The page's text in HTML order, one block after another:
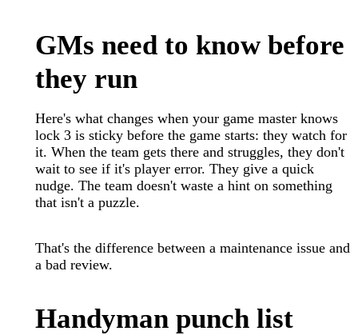
GMs need to know before
they run
Here's what changes when your game master knows
lock 3 is sticky before the game starts: they watch for
it. When the team gets there and struggles, they don't
wait to see if it's player error. They give a quick
nudge. The team doesn't waste a hint on something
that isn't a puzzle.
That's the difference between a maintenance issue and
a bad review.
Handyman punch list